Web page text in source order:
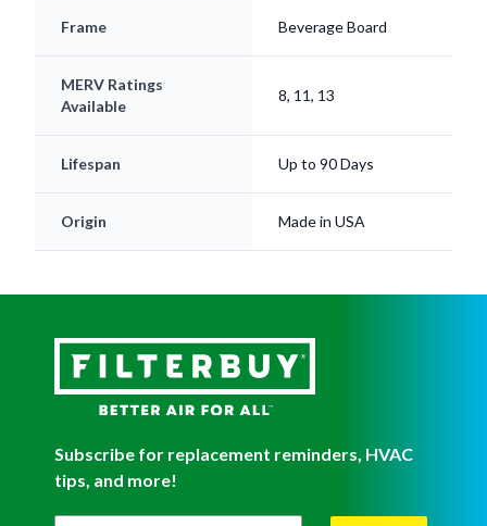
Frame Beverage Board
MERV Ratings
Available
8, 11, 13
Lifespan Up to 90 Days
Origin Made in USA
Subscribe for replacement reminders, HVAC
tips, and more!